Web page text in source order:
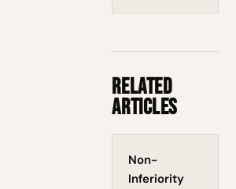
Related
Articles
Non-
Inferiority